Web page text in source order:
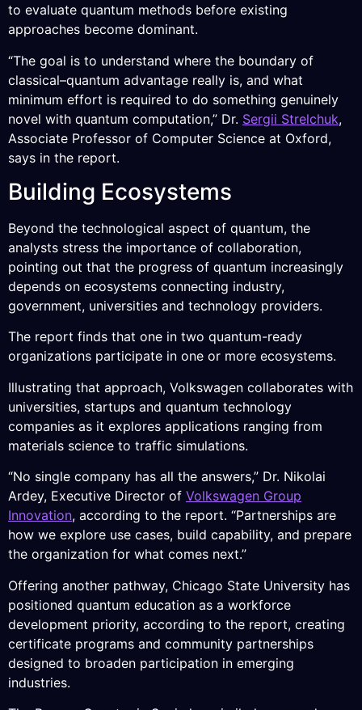
to evaluate quantum methods before existing
approaches become dominant.
“The goal is to understand where the boundary of
classical–quantum advantage really is, and what
minimum effort is required to do something genuinely
novel with quantum computation,” Dr. Sergii Strelchuk,
Associate Professor of Computer Science at Oxford,
says in the report.
Building Ecosystems
Beyond the technological aspect of quantum, the
analysts stress the importance of collaboration,
pointing out that the progress of quantum increasingly
depends on ecosystems connecting industry,
government, universities and technology providers.
The report finds that one in two quantum-ready
organizations participate in one or more ecosystems.
Illustrating that approach, Volkswagen collaborates with
universities, startups and quantum technology
companies as it explores applications ranging from
materials science to traffic simulations.
“No single company has all the answers,” Dr. Nikolai
Ardey, Executive Director of Volkswagen Group
Innovation, according to the report. “Partnerships are
how we explore use cases, build capability, and prepare
the organization for what comes next.”
Offering another pathway, Chicago State University has
positioned quantum education as a workforce
development priority, according to the report, creating
certificate programs and community partnerships
designed to broaden participation in emerging
industries.